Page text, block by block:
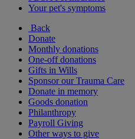
Your pet's symptoms
Back
Donate
Monthly donations
One-off donations
Gifts in Wills
Sponsor our Trauma Care
Donate in memory
Goods donation
Philanthropy
Payroll Giving
Other ways to give